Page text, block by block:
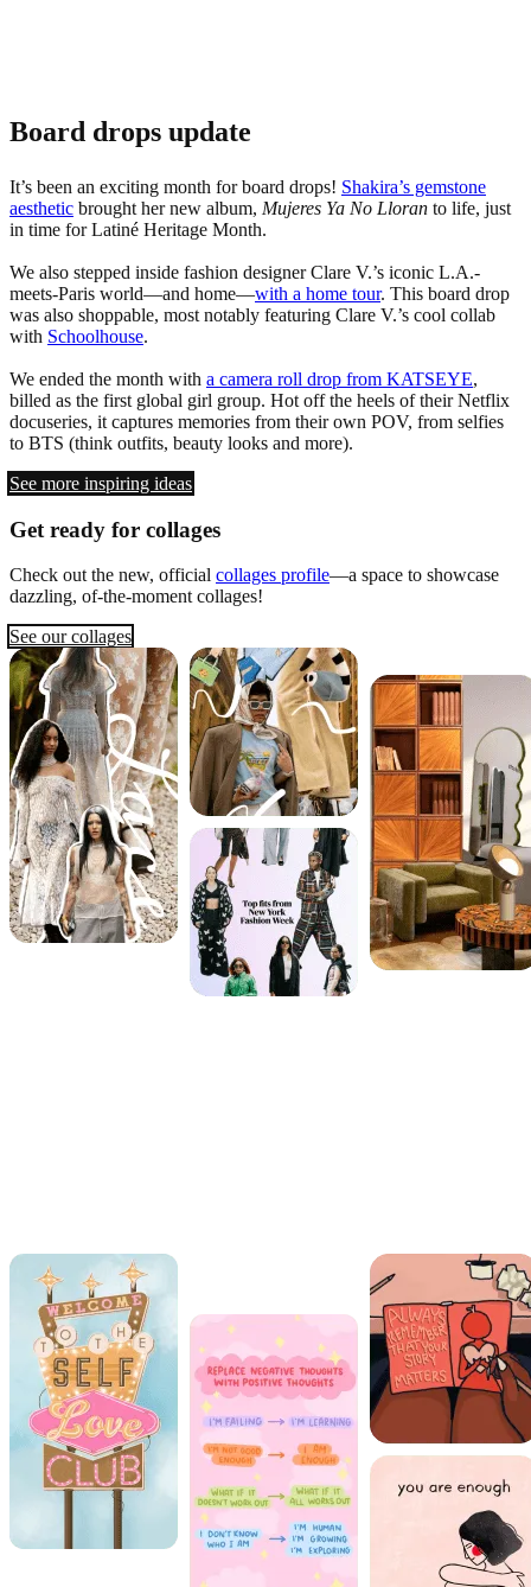
Board drops update
It’s been an exciting month for board drops! Shakira’s gemstone
aesthetic brought her new album, Mujeres Ya No Lloran to life, just
in time for Latiné Heritage Month.
We also stepped inside fashion designer Clare V.’s iconic L.A.-
meets-Paris world—and home—with a home tour. This board drop
was also shoppable, most notably featuring Clare V.’s cool collab
with Schoolhouse.
We ended the month with a camera roll drop from KATSEYE,
billed as the first global girl group. Hot off the heels of their Netflix
docuseries, it captures memories from their own POV, from selfies
to BTS (think outfits, beauty looks and more).
See more inspiring ideas
Get ready for collages
Check out the new, official collages profile—a space to showcase
dazzling, of-the-moment collages!
See our collages